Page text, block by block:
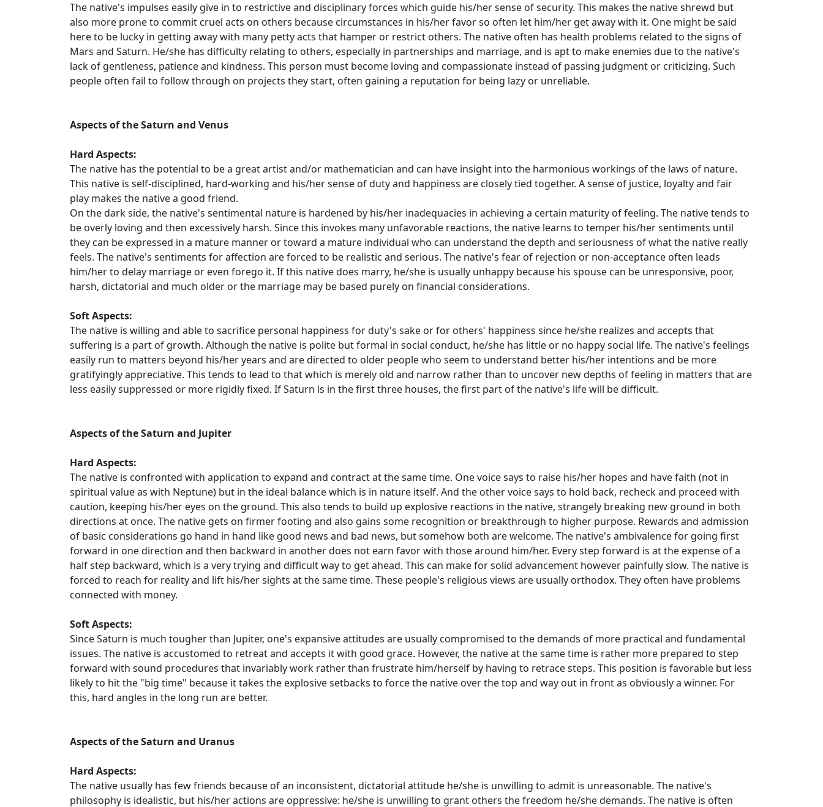
The native's impulses easily give in to restrictive and disciplinary forces which guide his/her sense of security. This makes the native shrewd but
also more prone to commit cruel acts on others because circumstances in his/her favor so often let him/her get away with it. One might be said
here to be lucky in getting away with many petty acts that hamper or restrict others. The native often has health problems related to the signs of
Mars and Saturn. He/she has difficulty relating to others, especially in partnerships and marriage, and is apt to make enemies due to the native's
lack of gentleness, patience and kindness. This person must become loving and compassionate instead of passing judgment or criticizing. Such
people often fail to follow through on projects they start, often gaining a reputation for being lazy or unreliable.
Aspects of the Saturn and Venus
Hard Aspects:
The native has the potential to be a great artist and/or mathematician and can have insight into the harmonious workings of the laws of nature.
This native is self-disciplined, hard-working and his/her sense of duty and happiness are closely tied together. A sense of justice, loyalty and fair
play makes the native a good friend.
On the dark side, the native's sentimental nature is hardened by his/her inadequacies in achieving a certain maturity of feeling. The native tends to
be overly loving and then excessively harsh. Since this invokes many unfavorable reactions, the native learns to temper his/her sentiments until
they can be expressed in a mature manner or toward a mature individual who can understand the depth and seriousness of what the native really
feels. The native's sentiments for affection are forced to be realistic and serious. The native's fear of rejection or non-acceptance often leads
him/her to delay marriage or even forego it. If this native does marry, he/she is usually unhappy because his spouse can be unresponsive, poor,
harsh, dictatorial and much older or the marriage may be based purely on financial considerations.
Soft Aspects:
The native is willing and able to sacrifice personal happiness for duty's sake or for others' happiness since he/she realizes and accepts that
suffering is a part of growth. Although the native is polite but formal in social conduct, he/she has little or no happy social life. The native's feelings
easily run to matters beyond his/her years and are directed to older people who seem to understand better his/her intentions and be more
gratifyingly appreciative. This tends to lead to that which is merely old and narrow rather than to uncover new depths of feeling in matters that are
less easily suppressed or more rigidly fixed. If Saturn is in the first three houses, the first part of the native's life will be difficult.
Aspects of the Saturn and Jupiter
Hard Aspects:
The native is confronted with application to expand and contract at the same time. One voice says to raise his/her hopes and have faith (not in
spiritual value as with Neptune) but in the ideal balance which is in nature itself. And the other voice says to hold back, recheck and proceed with
caution, keeping his/her eyes on the ground. This also tends to build up explosive reactions in the native, strangely breaking new ground in both
directions at once. The native gets on firmer footing and also gains some recognition or breakthrough to higher purpose. Rewards and admission
of basic considerations go hand in hand like good news and bad news, but somehow both are welcome. The native's ambivalence for going first
forward in one direction and then backward in another does not earn favor with those around him/her. Every step forward is at the expense of a
half step backward, which is a very trying and difficult way to get ahead. This can make for solid advancement however painfully slow. The native is
forced to reach for reality and lift his/her sights at the same time. These people's religious views are usually orthodox. They often have problems
connected with money.
Soft Aspects:
Since Saturn is much tougher than Jupiter, one's expansive attitudes are usually compromised to the demands of more practical and fundamental
issues. The native is accustomed to retreat and accepts it with good grace. However, the native at the same time is rather more prepared to step
forward with sound procedures that invariably work rather than frustrate him/herself by having to retrace steps. This position is favorable but less
likely to hit the "big time" because it takes the explosive setbacks to force the native over the top and way out in front as obviously a winner. For
this, hard angles in the long run are better.
Aspects of the Saturn and Uranus
Hard Aspects:
The native usually has few friends because of an inconsistent, dictatorial attitude he/she is unwilling to admit is unreasonable. The native's
philosophy is idealistic, but his/her actions are oppressive: he/she is unwilling to grant others the freedom he/she demands. The native is often